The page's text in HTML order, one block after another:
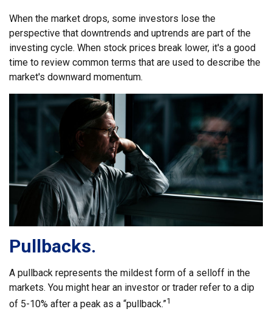
When the market drops, some investors lose the
perspective that downtrends and uptrends are part of the
investing cycle. When stock prices break lower, it's a good
time to review common terms that are used to describe the
market's downward momentum.
Pullbacks.
A pullback represents the mildest form of a selloff in the
markets. You might hear an investor or trader refer to a dip
of 5-10% after a peak as a “pullback.”1